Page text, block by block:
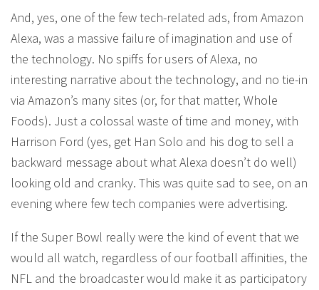
And, yes, one of the few tech-related ads, from Amazon
Alexa, was a massive failure of imagination and use of
the technology. No spiffs for users of Alexa, no
interesting narrative about the technology, and no tie-in
via Amazon’s many sites (or, for that matter, Whole
Foods). Just a colossal waste of time and money, with
Harrison Ford (yes, get Han Solo and his dog to sell a
backward message about what Alexa doesn’t do well)
looking old and cranky. This was quite sad to see, on an
evening where few tech companies were advertising.
If the Super Bowl really were the kind of event that we
would all watch, regardless of our football affinities, the
NFL and the broadcaster would make it as participatory